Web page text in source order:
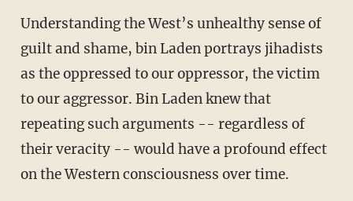
Understanding the West’s unhealthy sense of
guilt and shame, bin Laden portrays jihadists
as the oppressed to our oppressor, the victim
to our aggressor. Bin Laden knew that
repeating such arguments -- regardless of
their veracity -- would have a profound effect
on the Western consciousness over time.